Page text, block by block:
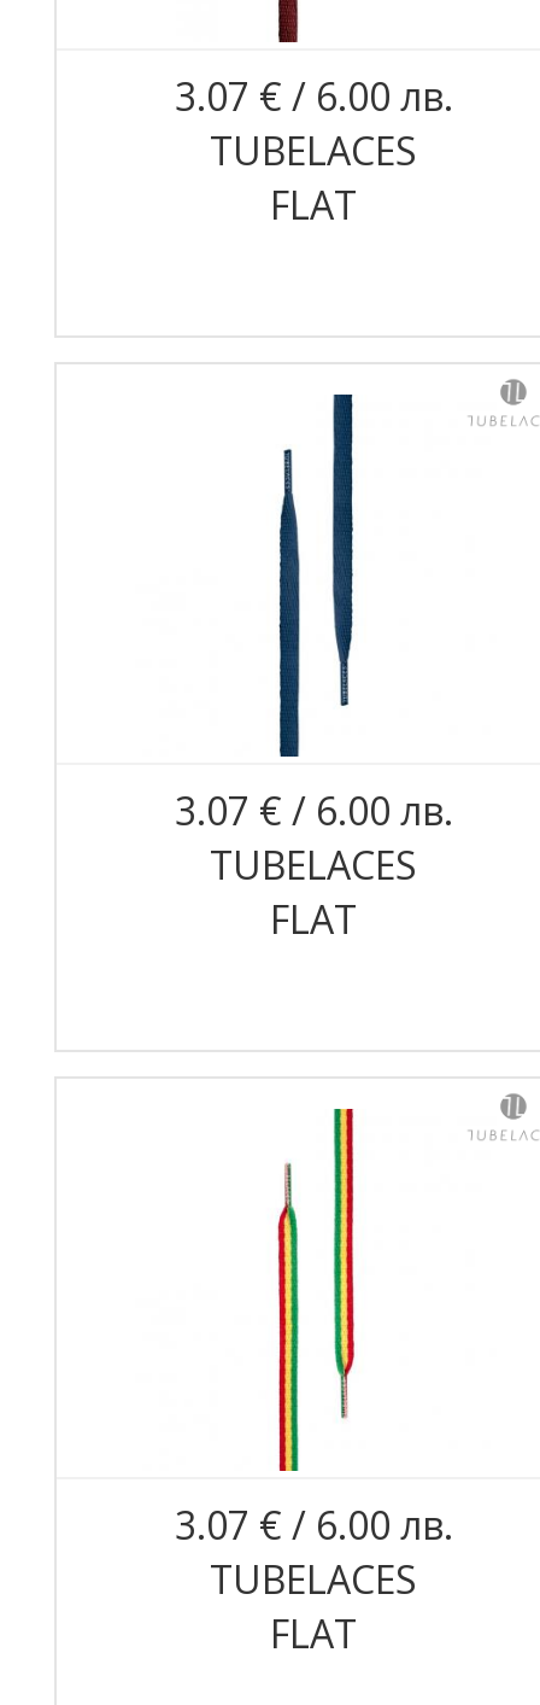
3.07 € / 6.00 лв.
TUBELACES
FLAT
3.07 € / 6.00 лв.
TUBELACES
FLAT
3.07 € / 6.00 лв.
TUBELACES
FLAT